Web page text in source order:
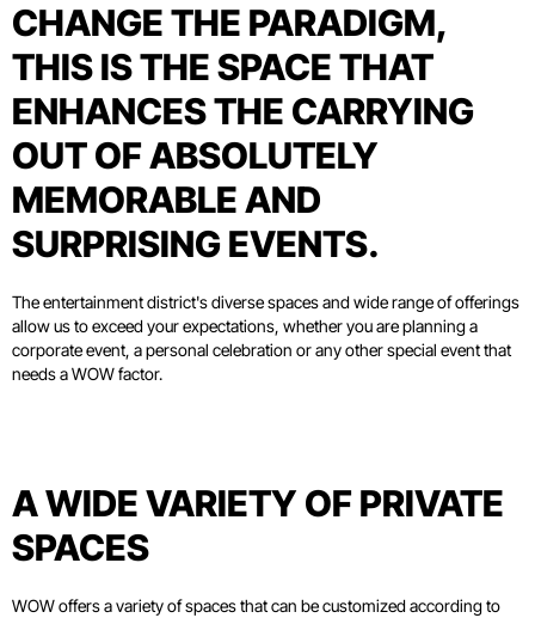
CHANGE THE PARADIGM,
THIS IS THE SPACE THAT
ENHANCES THE CARRYING
OUT OF ABSOLUTELY
MEMORABLE AND
SURPRISING EVENTS.
The entertainment district's diverse spaces and wide range of offerings
allow us to exceed your expectations, whether you are planning a
corporate event, a personal celebration or any other special event that
needs a WOW factor.
A WIDE VARIETY OF PRIVATE
SPACES
WOW offers a variety of spaces that can be customized according to